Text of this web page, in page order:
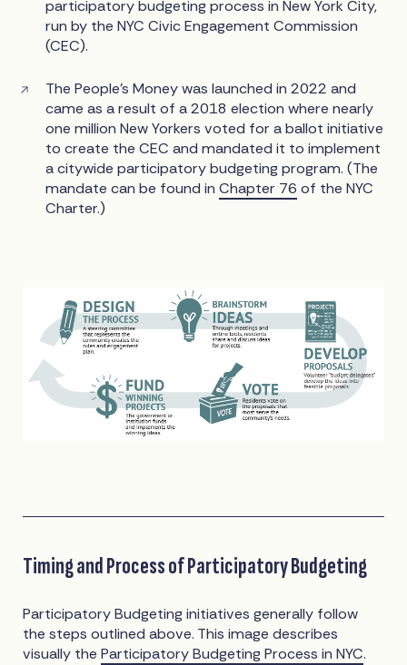
participatory budgeting process in New York City,
run by the NYC Civic Engagement Commission
(CEC).
The People’s Money was launched in 2022 and
came as a result of a 2018 election where nearly
one million New Yorkers voted for a ballot initiative
to create the CEC and mandated it to implement
a citywide participatory budgeting program. (The
mandate can be found inChapter 76 of the NYC
Charter.)
Timing and Process of Participatory Budgeting
Participatory Budgeting initiatives generally follow
the steps outlined above. This image describes
visually theParticipatory Budgeting Process in NYC.